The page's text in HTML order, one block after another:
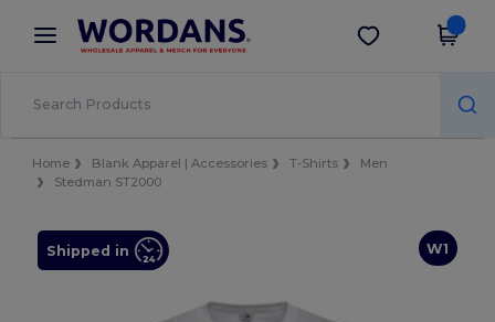
× Wordans App
Better prices on app!
Get the app
Home Blank Apparel | Accessories T-Shirts
Men
Stedman ST2000
W1
Shipped in